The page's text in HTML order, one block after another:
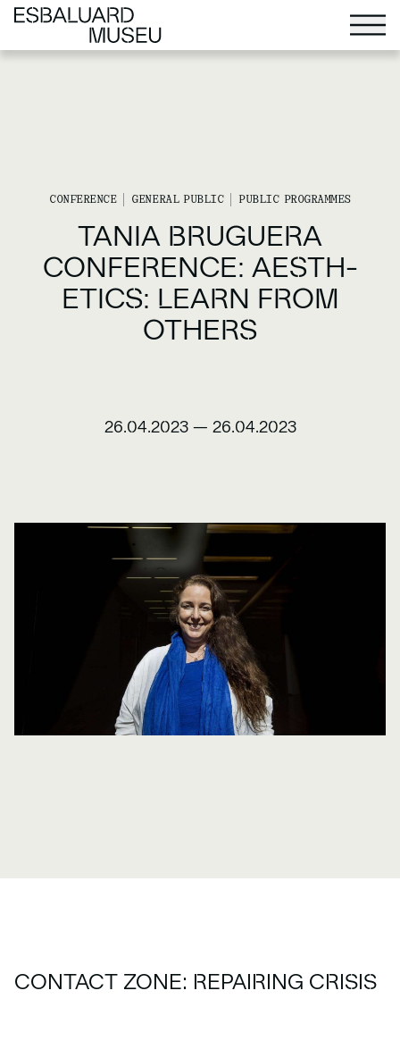
CONFERENCE GENERAL PUBLIC PUBLIC PROGRAMMES
TANIA BRUGUERA
CONFERENCE: AESTH-
ETICS: LEARN FROM
OTHERS
26.04.2023 — 26.04.2023
CONTACT ZONE: REPAIRING CRISIS